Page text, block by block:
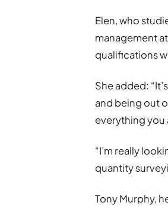
Elen, who
management
qualifications
She added:
and being out
everything you
“I’m really
quantity
Tony Murphy,